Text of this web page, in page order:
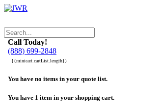
Call Today!
(888) 699-2848
{{minicart.cartList.length}}
You have no items in your quote list.
You have 1 item in your shopping cart.